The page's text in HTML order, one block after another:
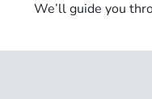
We’ll guide you